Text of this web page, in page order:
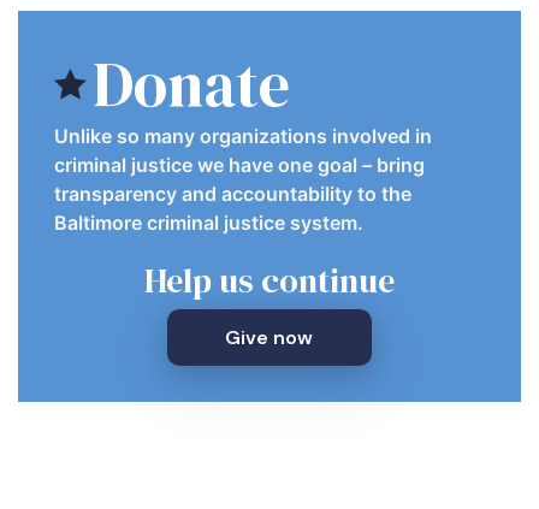
Donate
Unlike so many organizations involved in
criminal justice we have one goal – bring
transparency and accountability to the
Baltimore criminal justice system.
Help us continue
Give now